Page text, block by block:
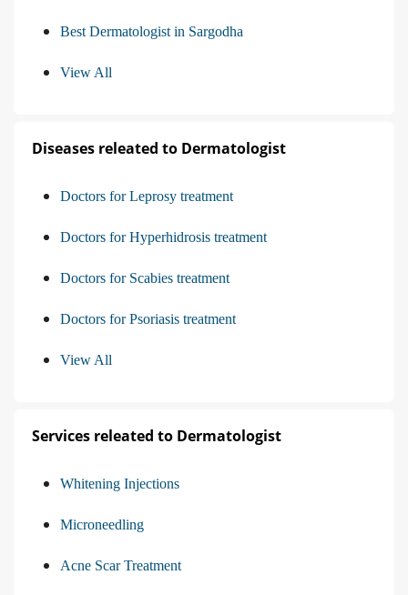
Best Dermatologist in Sargodha
View All
Diseases releated to Dermatologist
Doctors for Leprosy treatment
Doctors for Hyperhidrosis treatment
Doctors for Scabies treatment
Doctors for Psoriasis treatment
View All
Services releated to Dermatologist
Whitening Injections
Microneedling
Acne Scar Treatment